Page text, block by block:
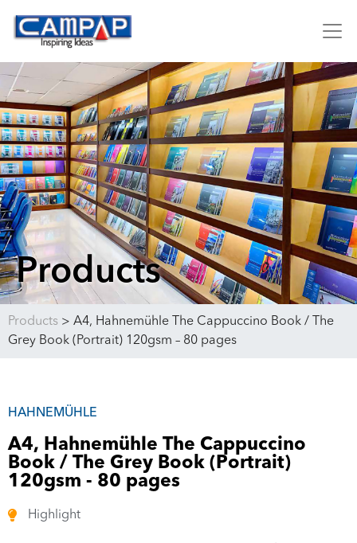
Products
Products > A4, Hahnemühle The Cappuccino Book / The
Grey Book (Portrait) 120gsm – 80 pages
HAHNEMÜHLE
A4, Hahnemühle The Cappuccino
Book / The Grey Book (Portrait)
120gsm - 80 pages
Highlight